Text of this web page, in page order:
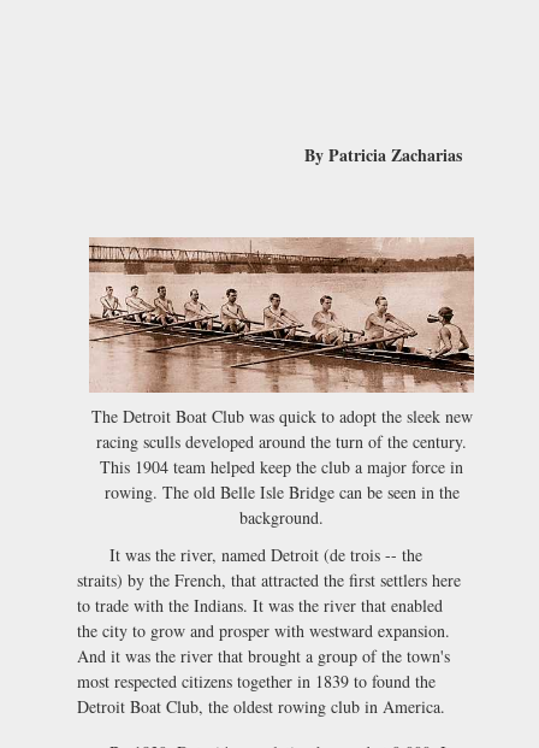
By Patricia Zacharias
The Detroit Boat Club was quick to adopt the sleek new
racing sculls developed around the turn of the century.
This 1904 team helped keep the club a major force in
rowing. The old Belle Isle Bridge can be seen in the
background.
It was the river, named Detroit (de trois -- the
straits) by the French, that attracted the first settlers here
to trade with the Indians. It was the river that enabled
the city to grow and prosper with westward expansion.
And it was the river that brought a group of the town's
most respected citizens together in 1839 to found the
Detroit Boat Club, the oldest rowing club in America.